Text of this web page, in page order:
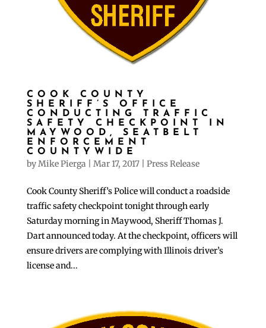
COOK COUNTY
SHERIFF’S OFFICE
CONDUCTING TRAFFIC
SAFETY CHECKPOINT IN
MAYWOOD, SEATBELT
ENFORCEMENT
COUNTYWIDE
byMike Pierga Mar 17, 2017| Press Release
Cook County Sheriff’s Police will conduct a roadside
traffic safety checkpoint tonight through early
Saturday morning in Maywood, Sheriff Thomas J.
Dart announced today. At the checkpoint, officers will
ensure drivers are complying with Illinois driver’s
license and...